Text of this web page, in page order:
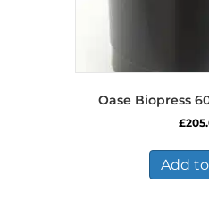
Oase Biopress
£
Add